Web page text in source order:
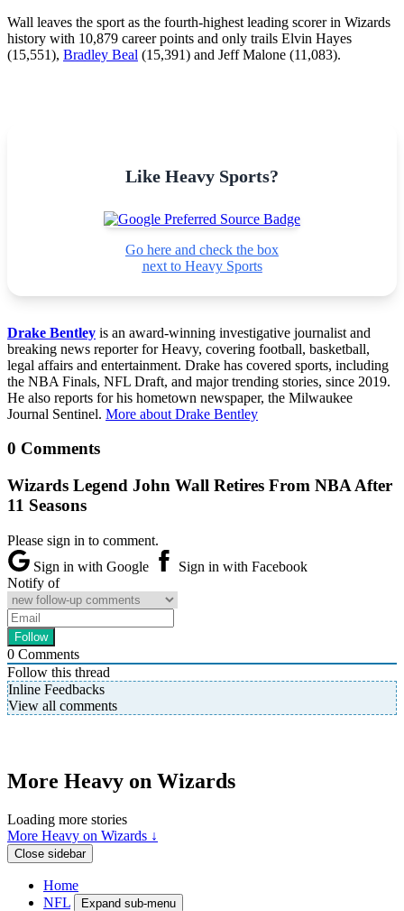
Wall leaves the sport as the fourth-highest leading scorer in Wizards
history with 10,879 career points and only trails Elvin Hayes
(15,551), Bradley Beal (15,391) and Jeff Malone (11,083).
Like Heavy Sports?
Go here and check the box
next to Heavy Sports
Drake Bentley is an award-winning investigative journalist and
breaking news reporter for Heavy, covering football, basketball,
legal affairs and entertainment. Drake has covered sports, including
the NBA Finals, NFL Draft, and major trending stories, since 2019.
He also reports for his hometown newspaper, the Milwaukee
Journal Sentinel. More about Drake Bentley
0 Comments
Wizards Legend John Wall Retires From NBA After
11 Seasons
Please sign in to comment.
Sign in with Google
Sign in with Facebook
Notify of
0 Comments
Follow this thread
Inline Feedbacks
View all comments
More Heavy on Wizards
Loading more stories
More Heavy on Wizards ↓
Close sidebar
Home
NFL
Expand sub-menu